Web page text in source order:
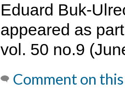
Eduard Buk-
appeared as
vol. 50 no.9
Comment on